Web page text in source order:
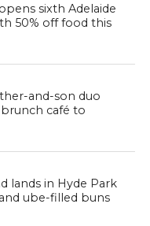
sixth Adelaide
50% off food this
and-son duo
café to
lands in Hyde Park
ube-filled buns